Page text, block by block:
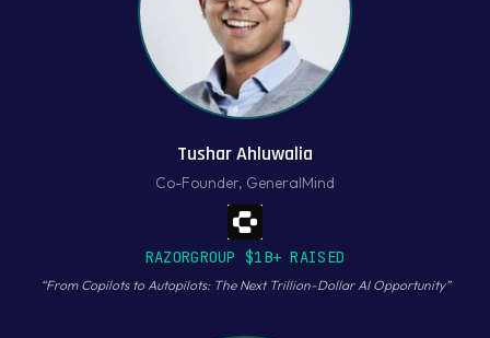
Tushar Ahluwalia
Co-Founder, GeneralMind
RAZORGROUP $1B+ RAISED
“From Copilots to Autopilots: The Next Trillion-Dollar AI Opportunity”